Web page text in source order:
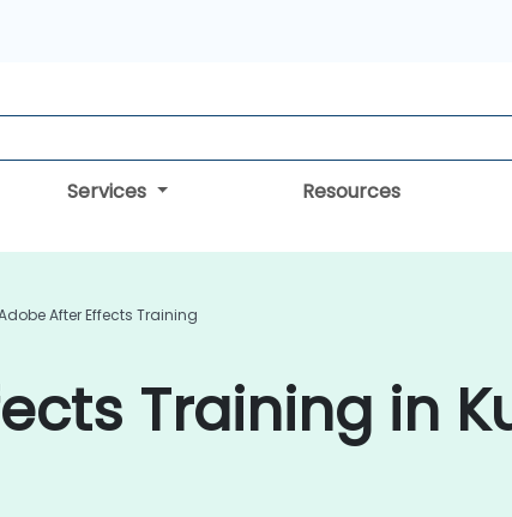
Services Resources
After Effects Training
Training in